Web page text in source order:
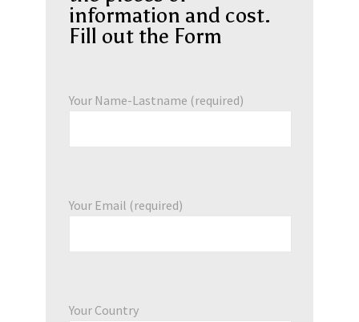
information and cost.
Fill out the Form
Your Name-Lastname (required)
Your Email (required)
Your Country